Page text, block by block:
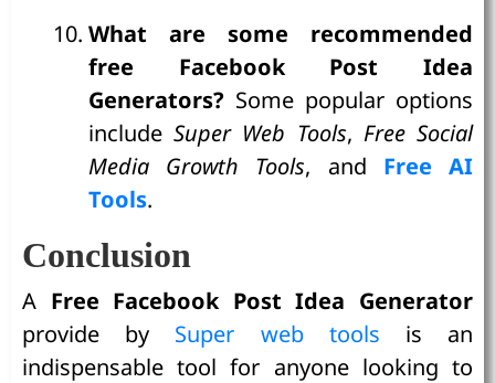
What are some recommended
free Facebook Post Idea
Generators? Some popular options
includeSuper Web Tools, Free Social
Media Growth Tools, and Free AI
Tools.
Conclusion
A Free Facebook Post Idea Generator
provide by Super web tools is an
indispensable tool for anyone looking to